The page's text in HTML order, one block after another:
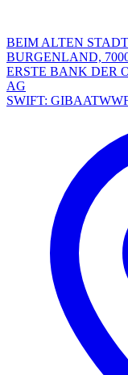
BEIM ALTEN
BURGENLAND,
ERSTE BANK DER
AG
SWIFT: